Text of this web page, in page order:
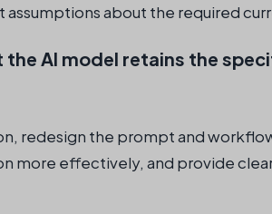
about the required
the AI model retains the
redesign the prompt and
more effectively, and provide